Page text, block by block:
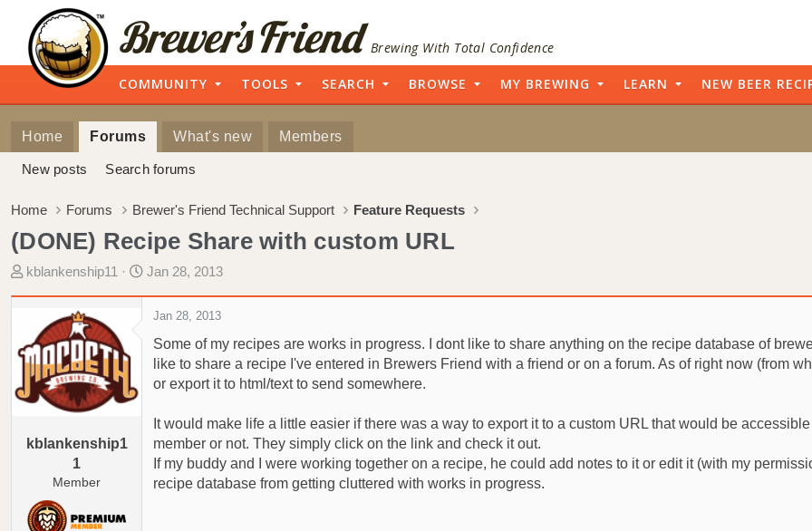
Brewing With Total Confidence
COMMUNITY TOOLS SEARCH BROWSE MY BREWING LEARN NEW BEER
Home Forums What's new Members
New posts Search forums
Home Forums Brewer's Friend Technical Support Feature Requests
(DONE) Recipe Share with custom URL
T
a
d
t
r
kblankenship11
S
Jan 28, 2013
kblankenship1
1
Member
Jan 28, 2013
Some of my recipes are works in progress. I dont like to share anything on the recipe database of
like to share a recipe I've entered in Brewers Friend with a friend or on a forum. As of right now (from
or export it to html/text to send somewhere.
It would make life a little easier if there was a way to export it to a custom URL that would be
member or not. They simply click on the link and check it out.
If my buddy and I were working together on a recipe, he could add notes to it or edit it (with my
recipe database from getting cluttered with works in progress.